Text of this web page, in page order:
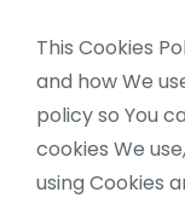
This Cookies
and how We
policy so You
cookies We
using Cookies